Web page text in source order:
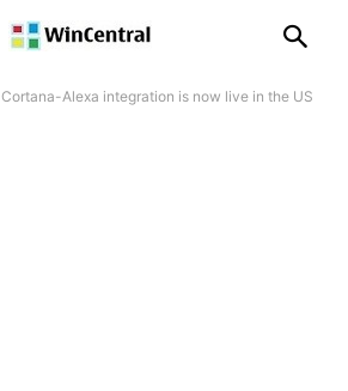
Cortana-Alexa integration is now live in the US